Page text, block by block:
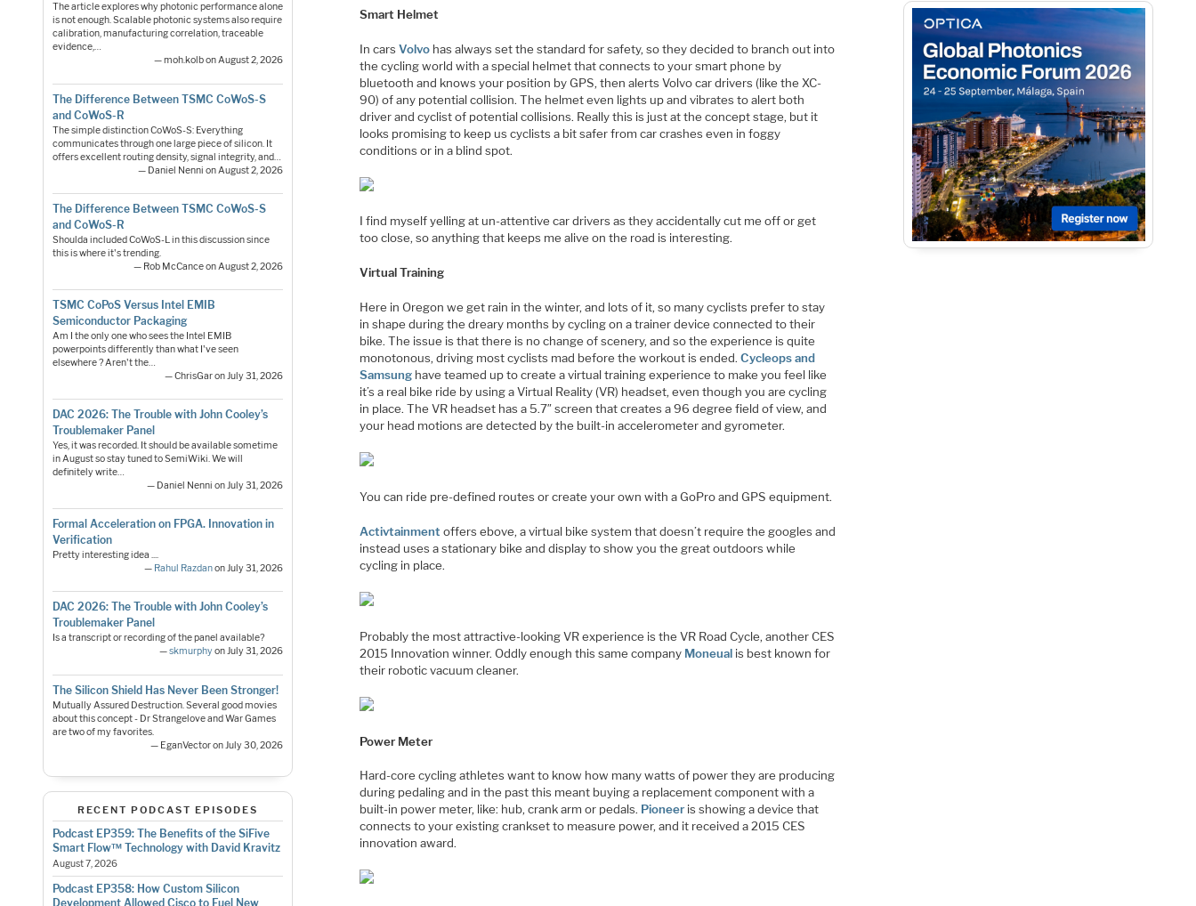
The article explores why photonic performance alone
is not enough. Scalable photonic systems also require
calibration, manufacturing correlation, traceable
evidence,…
— moh.kolb on August 2, 2026
The Difference Between TSMC CoWoS-S
and CoWoS-R
The simple distinction CoWoS-S: Everything
communicates through one large piece of silicon. It
offers excellent routing density, signal integrity, and…
— Daniel Nenni on August 2, 2026
The Difference Between TSMC CoWoS-S
and CoWoS-R
Shoulda included CoWoS-L in this discussion since
this is where it's trending.
— Rob McCance on August 2, 2026
TSMC CoPoS Versus Intel EMIB
Semiconductor Packaging
Am I the only one who sees the Intel EMIB
powerpoints differently than what I've seen
elsewhere ? Aren't the…
— ChrisGar on July 31, 2026
DAC 2026: The Trouble with John Cooley’s
Troublemaker Panel
Yes, it was recorded. It should be available sometime
in August so stay tuned to SemiWiki. We will
definitely write…
— Daniel Nenni on July 31, 2026
Formal Acceleration on FPGA. Innovation in
Verification
Pretty interesting idea ....
— Rahul Razdanon July 31, 2026
DAC 2026: The Trouble with John Cooley’s
Troublemaker Panel
Is a transcript or recording of the panel available?
—skmurphyon July 31, 2026
The Silicon Shield Has Never Been Stronger!
Mutually Assured Destruction. Several good movies
about this concept - Dr Strangelove and War Games
are two of my favorites.
— EganVector on July 30, 2026
RECENT PODCAST EPISODES
Podcast EP359: The Benefits of the SiFive
Smart Flow™ Technology with David Kravitz
August 7, 2026
Podcast EP358: How Custom Silicon
Development Allowed Cisco to Fuel New
Smart Helmet
In carsVolvo has always set the standard for safety, so they decided to branch out into
the cycling world with a special helmet that connects to your smart phone by
bluetooth and knows your position by GPS, then alerts Volvo car drivers (like the XC-
90) of any potential collision. The helmet even lights up and vibrates to alert both
driver and cyclist of potential collisions. Really this is just at the concept stage, but it
looks promising to keep us cyclists a bit safer from car crashes even in foggy
conditions or in a blind spot.
I find myself yelling at un-attentive car drivers as they accidentally cut me off or get
too close, so anything that keeps me alive on the road is interesting.
Virtual Training
Here in Oregon we get rain in the winter, and lots of it, so many cyclists prefer to stay
in shape during the dreary months by cycling on a trainer device connected to their
bike. The issue is that there is no change of scenery, and so the experience is quite
monotonous, driving most cyclists mad before the workout is ended.Cycleops and
Samsung have teamed up to create a virtual training experience to make you feel like
it’s a real bike ride by using a Virtual Reality (VR) headset, even though you are cycling
in place. The VR headset has a 5.7″ screen that creates a 96 degree field of view, and
your head motions are detected by the built-in accelerometer and gyrometer.
You can ride pre-defined routes or create your own with a GoPro and GPS equipment.
Activtainment offers ebove, a virtual bike system that doesn’t require the googles and
instead uses a stationary bike and display to show you the great outdoors while
cycling in place.
Probably the most attractive-looking VR experience is the VR Road Cycle, another CES
2015 Innovation winner. Oddly enough this same company Moneual is best known for
their robotic vacuum cleaner.
Power Meter
Hard-core cycling athletes want to know how many watts of power they are producing
during pedaling and in the past this meant buying a replacement component with a
built-in power meter, like: hub, crank arm or pedals. Pioneeris showing a device that
connects to your existing crankset to measure power, and it received a 2015 CES
innovation award.